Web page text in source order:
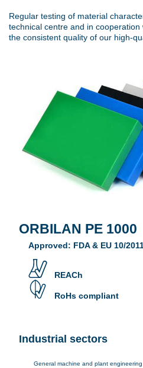
Regular testing of material
technical centre and in
the consistent quality of our high-
ORBILAN PE 1000
Approved: FDA & EU 10/
REACh
RoHs compliant
Industrial sectors
General machine and plant engineering